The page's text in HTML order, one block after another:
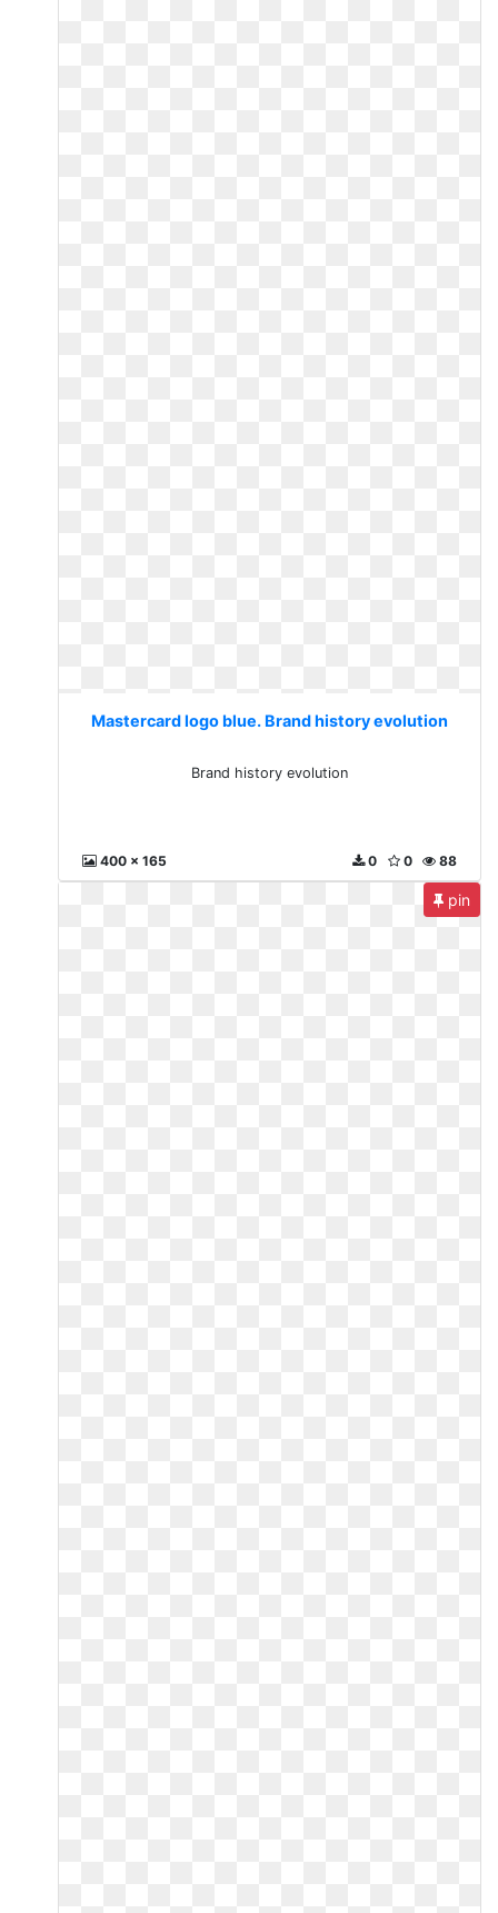
Mastercard logo blue. Brand history evolution
Brand history evolution
400 x 165 88
0
0
pin